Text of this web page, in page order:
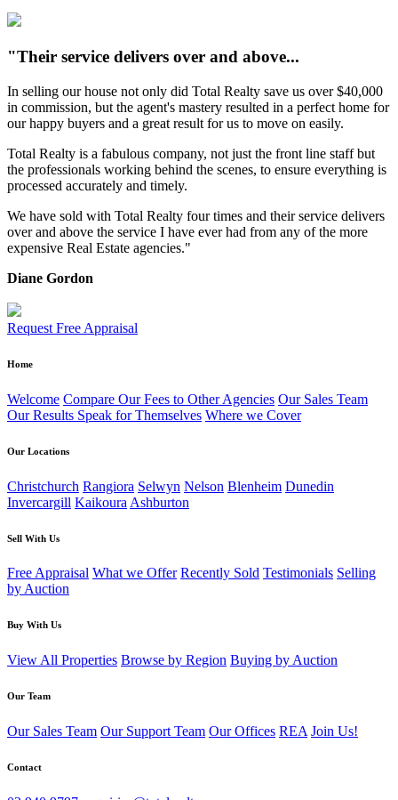
"Their service delivers over and above...
In selling our house not only did Total Realty save us over $40,000
in commission, but the agent's mastery resulted in a perfect home for
our happy buyers and a great result for us to move on easily.
Total Realty is a fabulous company, not just the front line staff but
the professionals working behind the scenes, to ensure everything is
processed accurately and timely.
We have sold with Total Realty four times and their service delivers
over and above the service I have ever had from any of the more
expensive Real Estate agencies."
Diane Gordon
Request Free Appraisal
Home
Welcome Compare Our Fees to Other Agencies Our Sales Team
Our Results Speak for Themselves Where we Cover
Our Locations
Christchurch Rangiora Selwyn Nelson Blenheim Dunedin
Invercargill Kaikoura Ashburton
Sell With Us
Free Appraisal What we Offer Recently Sold Testimonials Selling
by Auction
Buy With Us
View All Properties Browse by Region Buying by Auction
Our Team
Our Sales Team Our Support Team Our Offices REA Join Us!
Contact